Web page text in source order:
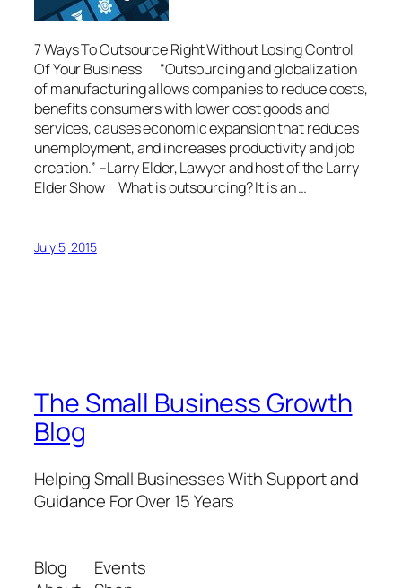
7 Ways To Outsource Right Without Losing Control
Of Your Business “Outsourcing and globalization
of manufacturing allows companies to reduce costs,
benefits consumers with lower cost goods and
services, causes economic expansion that reduces
unemployment, and increases productivity and job
creation.” –Larry Elder, Lawyer and host of the Larry
Elder Show What is outsourcing? It is an …
July 5, 2015
The Small Business Growth
Blog
Helping Small Businesses With Support and
Guidance For Over 15 Years
Blog
Events